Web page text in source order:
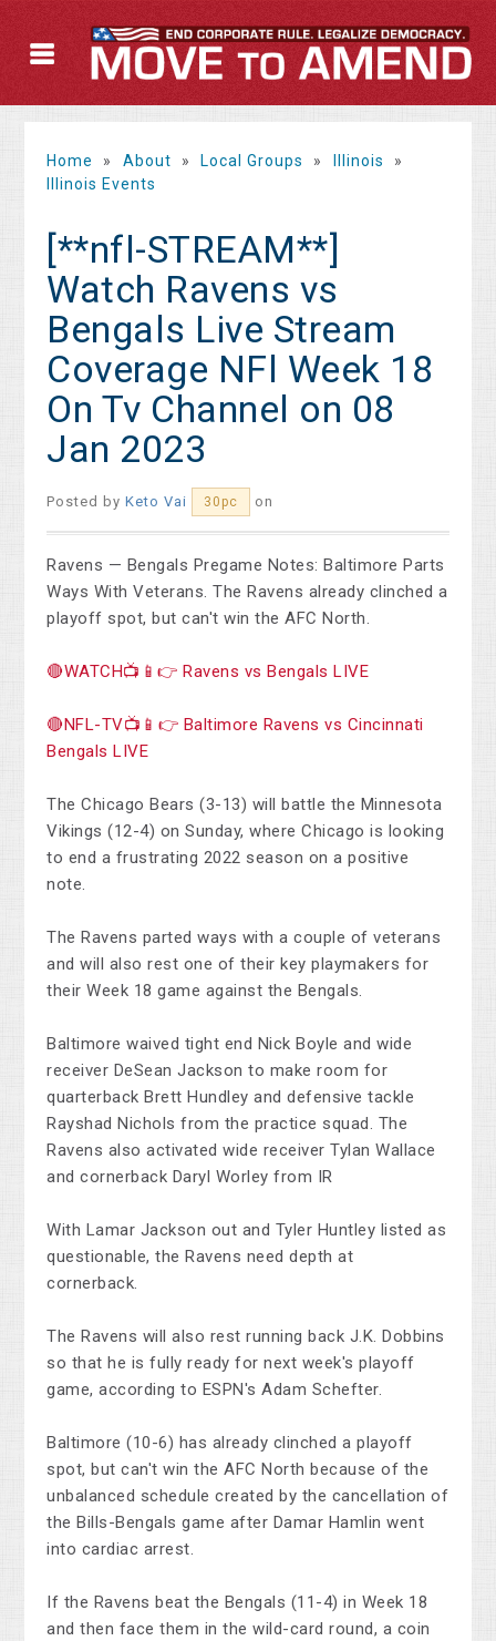
Home » About » Local Groups » Illinois
»
Illinois Events
[**nfl-STREAM**]
Watch Ravens vs
Bengals Live Stream
Coverage NFl Week 18
On Tv Channel on 08
Jan 2023
Posted byKeto Vai 30pc on
Ravens — Bengals Pregame Notes: Baltimore Parts
Ways With Veterans. The Ravens already clinched a
playoff spot, but can't win the AFC North.
🔴WATCH📺📱👉 Ravens vs Bengals LIVE
🔴NFL-TV📺📱👉 Baltimore Ravens vs Cincinnati
Bengals LIVE
The Chicago Bears (3-13) will battle the Minnesota
Vikings (12-4) on Sunday, where Chicago is looking
to end a frustrating 2022 season on a positive
note.
The Ravens parted ways with a couple of veterans
and will also rest one of their key playmakers for
their Week 18 game against the Bengals.
Baltimore waived tight end Nick Boyle and wide
receiver DeSean Jackson to make room for
quarterback Brett Hundley and defensive tackle
Rayshad Nichols from the practice squad. The
Ravens also activated wide receiver Tylan Wallace
and cornerback Daryl Worley from IR
With Lamar Jackson out and Tyler Huntley listed as
questionable, the Ravens need depth at
cornerback.
The Ravens will also rest running back J.K. Dobbins
so that he is fully ready for next week's playoff
game, according to ESPN's Adam Schefter.
Baltimore (10-6) has already clinched a playoff
spot, but can't win the AFC North because of the
unbalanced schedule created by the cancellation of
the Bills-Bengals game after Damar Hamlin went
into cardiac arrest.
If the Ravens beat the Bengals (11-4) in Week 18
and then face them in the wild-card round, a coin